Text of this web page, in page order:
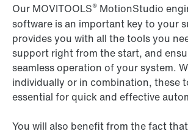
Our MOVITOOLS® MotionStudio
software is an important key to your
provides you with all the tools you
support right from the start, and
seamless operation of your system.
individually or in combination, these
essential for quick and effective
You will also benefit from the fact